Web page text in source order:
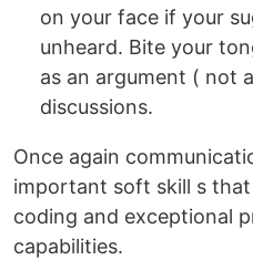
on your face if your
unheard. Bite your
as an argument ( not
discussions.
Once again
important soft skill s
coding and exceptional
capabilities.